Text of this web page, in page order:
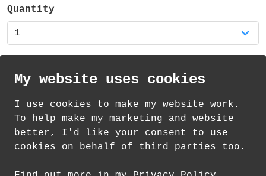
Quantity
Standard Delivery on 12 th -14 August from
1.21
How delivery works
My website uses cookies
I use cookies to make my website work.
To help make my marketing and website
better, I'd like your consent to use
cookies on behalf of third parties too.